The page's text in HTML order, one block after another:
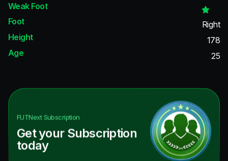
Weak Foot
Foot
Right
Height
178
Age
25
FUTNextSubscription
Get your Subscription
today